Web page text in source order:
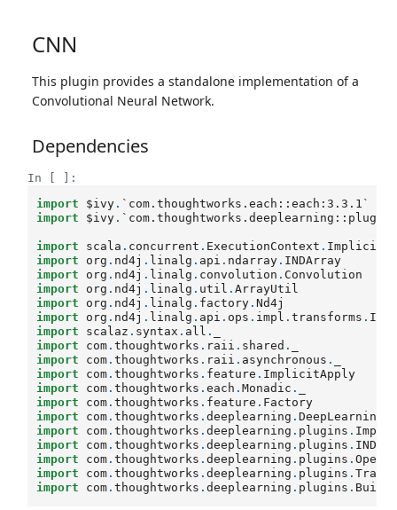
CNN
This plugin provides a standalone implementation of a
Convolutional Neural Network.
Dependencies
In [ ]:
import
$ivy . `com.thoughtworks.each::each:3.3.1`
import
$ivy .
import scala . concurrent . ExecutionContext . Implicits
import
org . nd4j . linalg . api . ndarray . INDArray
import
org . nd4j . linalg . convolution . Convolution
import
org . nd4j . linalg . util .ArrayUtil
import
org . nd4j . linalg . factory .Nd4j
import
org . nd4j . linalg . api . ops . impl .transforms .
import
scalaz . syntax . all .
import
com .thoughtworks . raii . shared .
import
com .thoughtworks . raii . asynchronous .
import
com .thoughtworks . feature . ImplicitApply
import
com .thoughtworks .each .Monadic .
import
com .thoughtworks . feature . Factory
import
com .thoughtworks .deeplearning .DeepLearning
import
com .thoughtworks .deeplearning . plugins .
import
com .thoughtworks .deeplearning . plugins .
import
com .thoughtworks .deeplearning . plugins .
import
com .thoughtworks .deeplearning . plugins .
import
com .thoughtworks .deeplearning . plugins .